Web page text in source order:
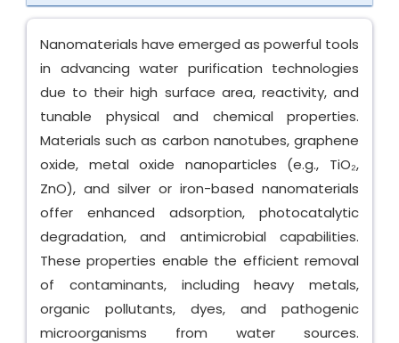
Nanomaterials have emerged as powerful tools
in advancing water purification technologies
due to their high surface area, reactivity, and
tunable physical and chemical properties.
Materials such as carbon nanotubes, graphene
oxide, metal oxide nanoparticles (e.g., TiO₂,
ZnO), and silver or iron-based nanomaterials
offer enhanced adsorption, photocatalytic
degradation, and antimicrobial capabilities.
These properties enable the efficient removal
of contaminants, including heavy metals,
organic pollutants, dyes, and pathogenic
microorganisms from water sources.